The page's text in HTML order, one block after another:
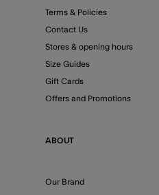
Terms & Policies
Contact Us
Stores & opening hours
Size Guides
Gift Cards
Offers and Promotions
ABOUT
Our Brand